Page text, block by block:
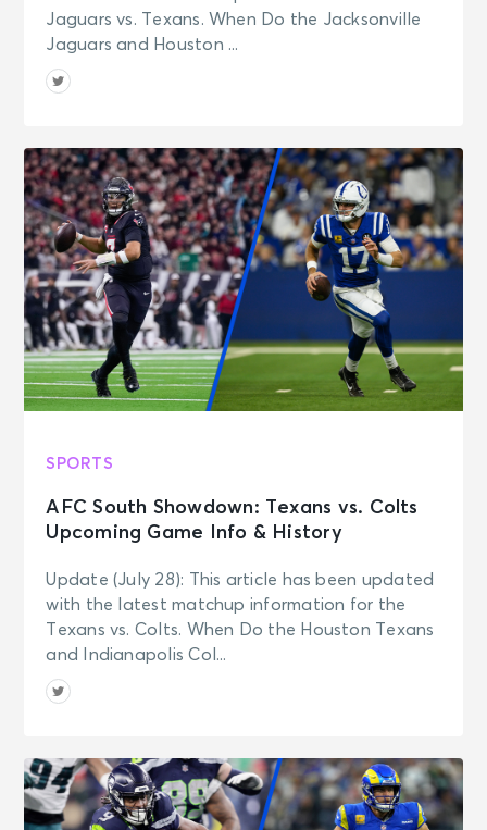
Jaguars vs. Texans. When Do the Jacksonville
Jaguars and Houston ...
SPORTS
AFC South Showdown: Texans vs. Colts
Upcoming Game Info & History
Update (July 28): This article has been updated
with the latest matchup information for the
Texans vs. Colts. When Do the Houston Texans
and Indianapolis Col...